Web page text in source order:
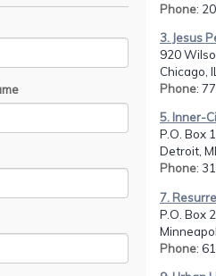
Phone:
3. Jesus
920
Chicago,
Phone:
5. Inner-
P.O. Box
Detroit,
Phone:
7.
P.O. Box
Phone: